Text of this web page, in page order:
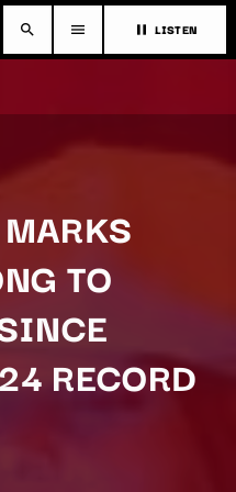
search menu pause LISTEN
TO
RECORD